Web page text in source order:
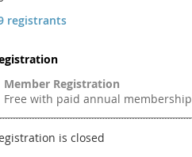
registrants
Member Registration
Free with paid annual membership
is closed